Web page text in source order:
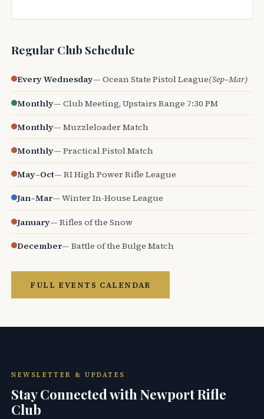
Regular Club Schedule
Every Wednesday— Ocean State Pistol League(Sep–Mar)
Monthly— Club Meeting, Upstairs Range 7:30 PM
Monthly— Muzzleloader Match
Monthly— Practical Pistol Match
May–Oct— RI High Power Rifle League
Jan–Mar— Winter In-House League
January— Rifles of the Snow
December— Battle of the Bulge Match
FULL EVENTS CALENDAR
NEWSLETTER & UPDATES
Stay Connected with Newport Rifle
Club